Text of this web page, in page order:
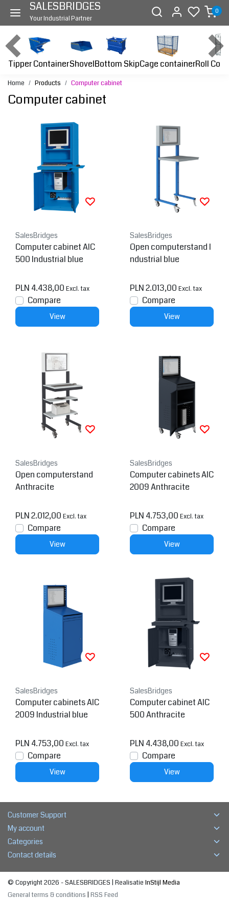
SALESBRIDGES
Your Industrial Partner
0
Tipper ContainerShovelBottom SkipCage containerRoll
Home Products Computer cabinet
Computer cabinet
SalesBridges
Computer cabinet AIC
500 Industrial blue
PLN 4.438,00 Excl. tax
Compare
View
SalesBridges
Open computerstand I
ndustrial blue
PLN 2.013,00 Excl. tax
Compare
View
SalesBridges
Open computerstand
Anthracite
PLN 2.012,00 Excl. tax
Compare
View
SalesBridges
Computer cabinets AIC
2009 Anthracite
PLN 4.753,00 Excl. tax
Compare
View
SalesBridges
Computer cabinets AIC
2009 Industrial blue
PLN 4.753,00 Excl. tax
Compare
View
SalesBridges
Computer cabinet AIC
500 Anthracite
PLN 4.438,00 Excl. tax
Compare
View
Customer Support
My account
Categories
Contact details
© Copyright 2026 - SALESBRIDGES | Realisatie InStijl Media
General terms & conditions RSS Feed